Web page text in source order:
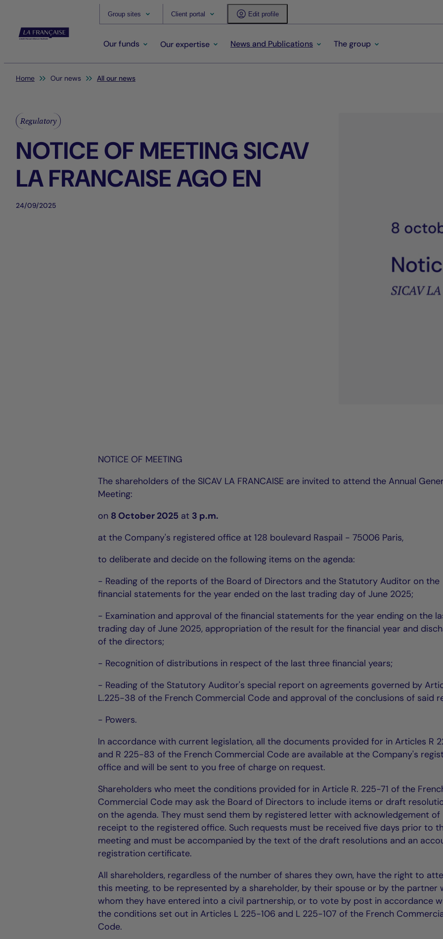
Group sites Client portal Edit profile
Our funds Our expertise News and Publications The group
You are here:
Home Our news All our news
Regulatory
NOTICE OF MEETING SICAV
LA FRANCAISE AGO EN
24/09/2025
NOTICE OF MEETING
The shareholders of the SICAV LA FRANCAISE are invited to attend the Annual
Meeting:
on 8 October 2025 at 3 p.m.
at the Company's registered office at 128 boulevard Raspail - 75006 Paris,
to deliberate and decide on the following items on the agenda:
- Reading of the reports of the Board of Directors and the Statutory Auditor on the
financial statements for the year ended on the last trading day of June 2025;
- Examination and approval of the financial statements for the year ending on the
trading day of June 2025, appropriation of the result for the financial year and
of the directors;
- Recognition of distributions in respect of the last three financial years;
- Reading of the Statutory Auditor's special report on agreements governed by
L.225-38 of the French Commercial Code and approval of the conclusions of said
- Powers.
In accordance with current legislation, all the documents provided for in Articles R
and R 225-83 of the French Commercial Code are available at the Company's
office and will be sent to you free of charge on request.
Shareholders who meet the conditions provided for in Article R. 225-71 of the
Commercial Code may ask the Board of Directors to include items or draft
on the agenda. They must send them by registered letter with acknowledgement of
receipt to the registered office. Such requests must be received five days prior to
meeting and must be accompanied by the text of the draft resolutions and an
registration certificate.
All shareholders, regardless of the number of shares they own, have the right to
this meeting, to be represented by a shareholder, by their spouse or by the partner
whom they have entered into a civil partnership, or to vote by post in accordance
the conditions set out in Articles L 225-106 and L 225-107 of the French
Code.